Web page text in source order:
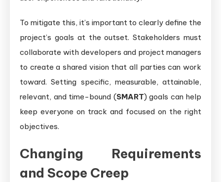
To mitigate this, it’s important to clearly define the
project’s goals at the outset. Stakeholders must
collaborate with developers and project managers
to create a shared vision that all parties can work
toward. Setting specific, measurable, attainable,
relevant, and time-bound (SMART) goals can help
keep everyone on track and focused on the right
objectives.
Changing Requirements
and Scope Creep